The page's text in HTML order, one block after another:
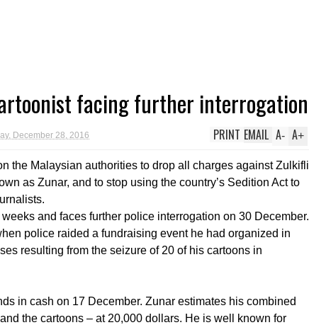
facing further interrogation
December 28, 2016 A+
A-
EMAIL
PRINT
the Malaysian authorities to drop all charges against Zulkifli
as Zunar, and to stop using the country’s Sedition Act to
and faces further police interrogation on 30 December.
police raided a fundraising event he had organized in
resulting from the seizure of 20 of his cartoons in
in cash on 17 December. Zunar estimates his combined
the cartoons – at 20,000 dollars. He is well known for